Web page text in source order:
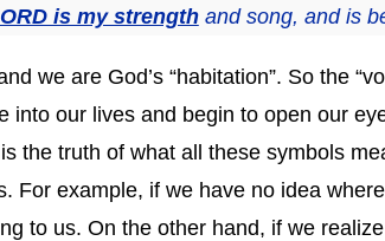
is my strengthand song, and is
we are God’s “habitation”. So the
into our lives and begin to open our
the truth of what all these symbols
For example, if we have no idea
to us. On the other hand, if we